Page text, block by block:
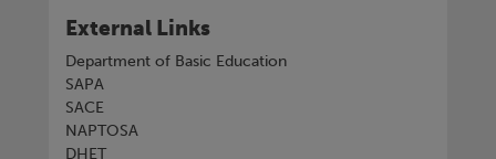
External Links
Department of Basic Education
SAPA
SACE
NAPTOSA
DHET